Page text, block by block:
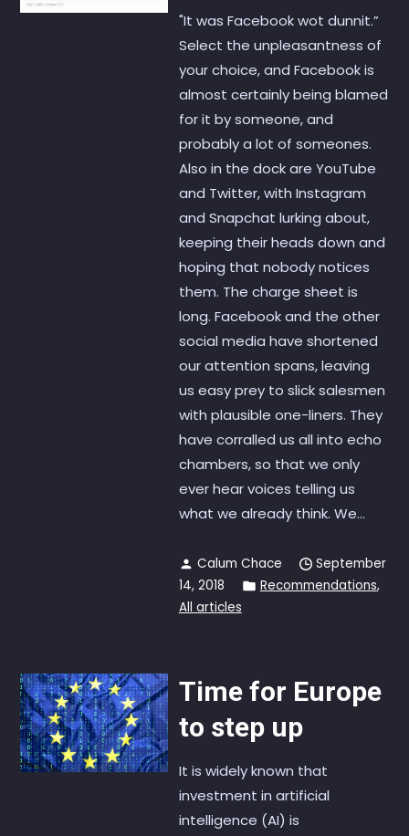
"It was Facebook wot dunnit.”
Select the unpleasantness of
your choice, and Facebook is
almost certainly being blamed
for it by someone, and
probably a lot of someones.
Also in the dock are YouTube
and Twitter, with Instagram
and Snapchat lurking about,
keeping their heads down and
hoping that nobody notices
them. The charge sheet is
long. Facebook and the other
social media have shortened
our attention spans, leaving
us easy prey to slick salesmen
with plausible one-liners. They
have corralled us all into echo
chambers, so that we only
ever hear voices telling us
what we already think. We...
Calum Chace
September
14, 2018
Recommendations,
All articles
Time for Europe
to step up
It is widely known that
investment in artificial
intelligence (AI) is